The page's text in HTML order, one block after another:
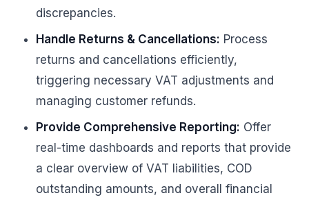
discrepancies.
Handle Returns & Cancellations: Process
returns and cancellations efficiently,
triggering necessary VAT adjustments and
managing customer refunds.
Provide Comprehensive Reporting: Offer
real-time dashboards and reports that provide
a clear overview of VAT liabilities, COD
outstanding amounts, and overall financial